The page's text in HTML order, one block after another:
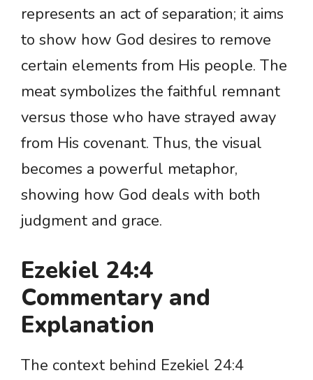
represents an act of separation; it aims
to show how God desires to remove
certain elements from His people. The
meat symbolizes the faithful remnant
versus those who have strayed away
from His covenant. Thus, the visual
becomes a powerful metaphor,
showing how God deals with both
judgment and grace.
Ezekiel 24:4
Commentary and
Explanation
The context behind Ezekiel 24:4